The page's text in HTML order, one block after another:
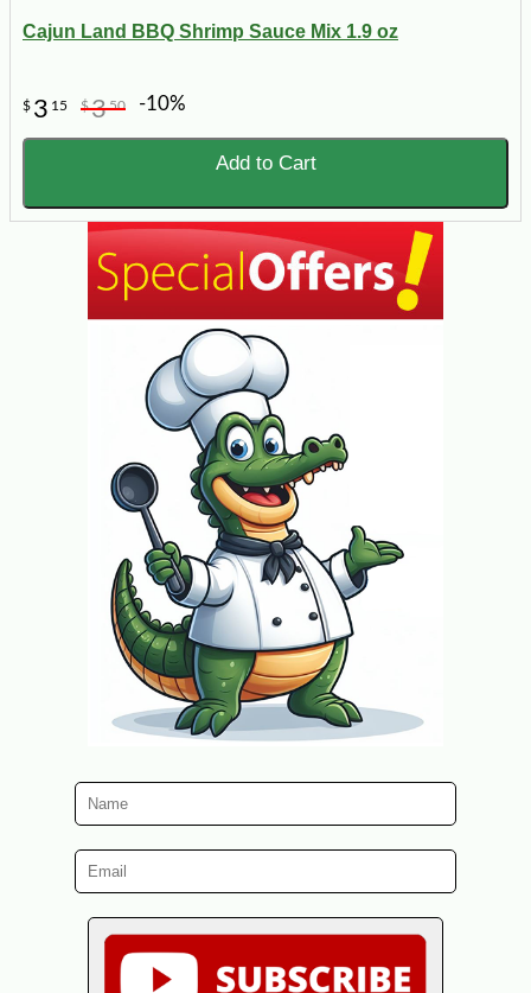
Cajun Land BBQ Shrimp Sauce Mix 1.9 oz
$ 3 15 $350 -10%
Add to Cart